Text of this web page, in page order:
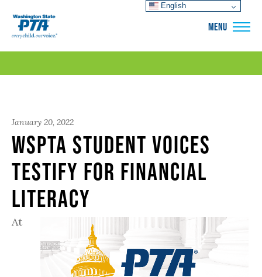
MENU
January 20, 2022
WSPTA Student Voices
Testify for Financial
Literacy
At
English